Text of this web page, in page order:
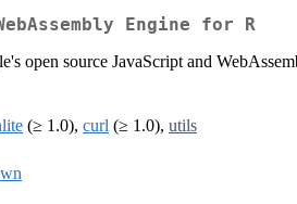
Engine for R
open source JavaScript and
(≥ 1.0), curl (≥ 1.0), utils